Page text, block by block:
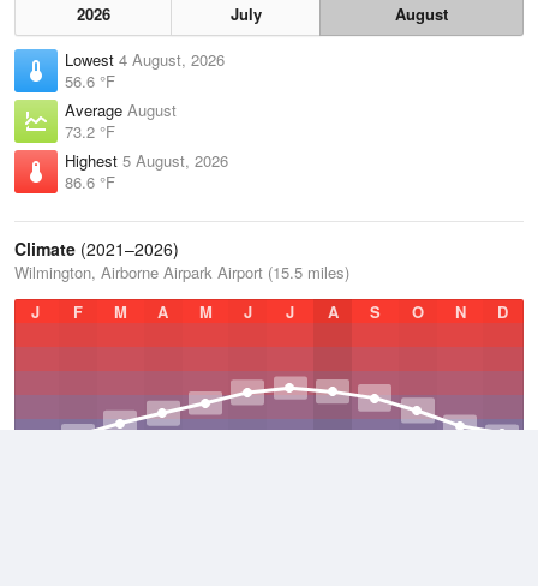
2026 July
August
Lowest 4 August, 2026
56.6 °F
Average August
73.2 °F
Highest 5 August, 2026
86.6 °F
Climate (2021–2026)
Wilmington, Airborne Airpark Airport (15.5 miles)
J
F M A M J J A S O N D